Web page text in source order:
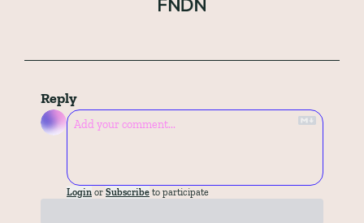
Reply
Login or Subscribe to participate